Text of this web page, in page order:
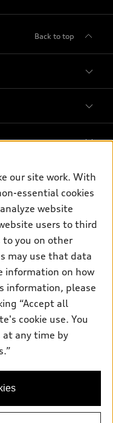
Back to top
accuracy of
pages. Models are
for complete details
our site work. With
essential cookies
website
users to third
to you on other
may use that data
information on how
information, please
“Accept all
cookie use. You
at any time by